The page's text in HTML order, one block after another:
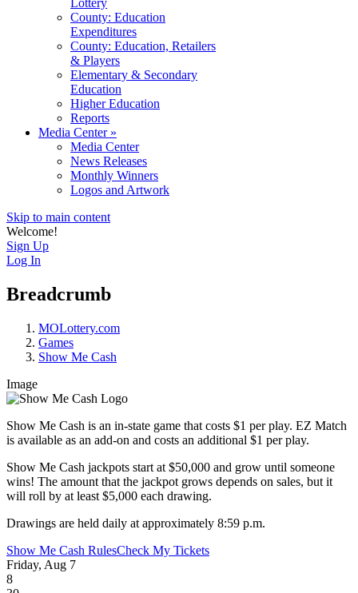
County: Education
Expenditures
County: Education, Retailers
& Players
Elementary & Secondary
Education
Higher Education
Reports
Media Center»
Media Center
News Releases
Monthly Winners
Logos and Artwork
Skip to main content
Welcome!
Sign Up
Log In
Breadcrumb
MOLottery.com
Games
Show Me Cash
Image
Show Me Cash is an in-state game that costs $1 per play. EZ Match
is available as an add-on and costs an additional $1 per play.
Show Me Cash jackpots start at $50,000 and grow until someone
wins! The amount that the jackpot grows depends on sales, but it
will roll by at least $5,000 each drawing.
Drawings are held daily at approximately 8:59 p.m.
Show Me Cash RulesCheck My Tickets
Friday, Aug 7
8